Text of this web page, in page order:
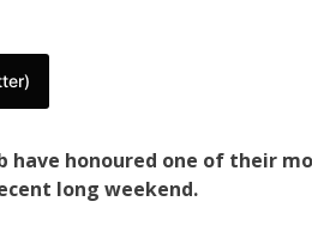
have honoured one of their
long weekend.